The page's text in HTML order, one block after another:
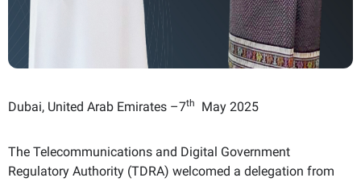
Dubai, United Arab Emirates –7th May 2025
The Telecommunications and Digital Government
Regulatory Authority (TDRA) welcomed a delegation from